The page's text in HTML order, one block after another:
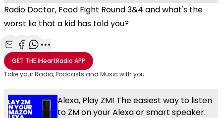
Radio Doctor, Food Fight Round 3&4 and what's the
worst lie that a kid has told you?
Share with Email
Share with Facebook
Share with WhatsApp
More share options
GET THEiHeartRadio APP
Take your Radio, Podcasts and Music with you
Alexa, Play ZM! The easiest way to listen
to ZM on your Alexa or smart speaker.